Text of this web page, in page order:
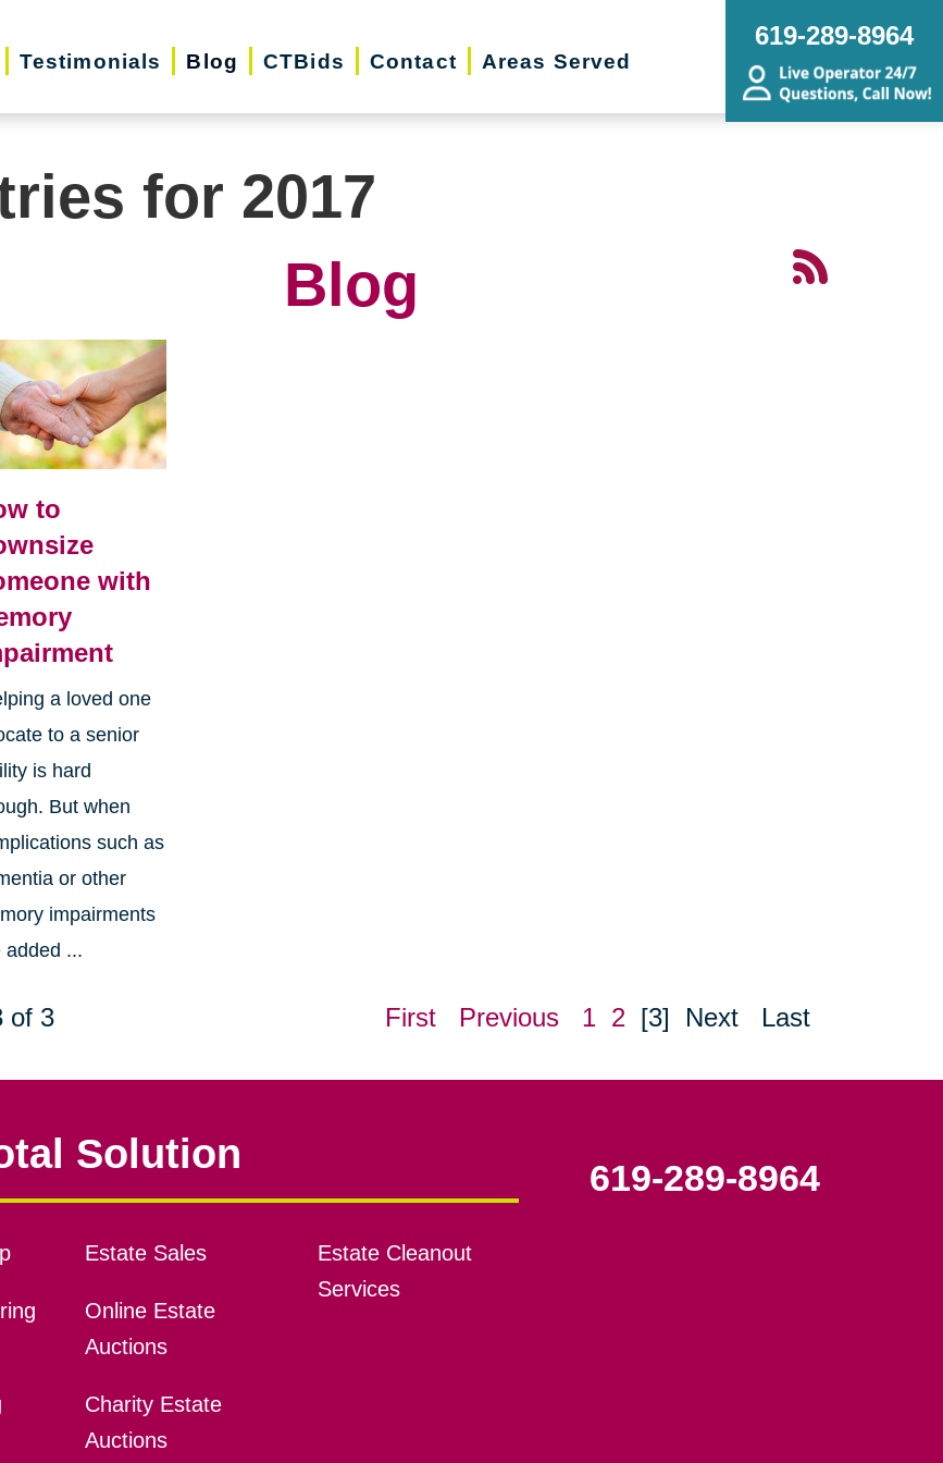
Testimonials Blog CTBids Contact Areas Served
619-289-8964
for 2017
Blog
to
with
a loved one
to a senior
is hard
But when
such as
or other
impairments
added ...
of 3 First Previous 1 2 [3] Next Last
Solution
Estate Sales
Online Estate
Auctions
Charity Estate
Auctions
Estate Cleanout
Services
619-289-8964